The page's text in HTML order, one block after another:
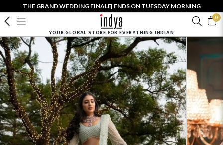
THE GRAND WEDDING FINALE| ENDS ON TUESDAY MORNING
0
YOUR GLOBAL STORE FOR EVERYTHING INDIAN